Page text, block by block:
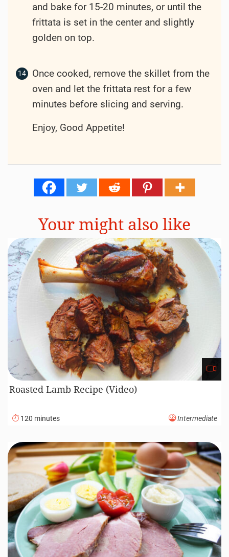
and bake for 15-20 minutes, or until the
frittata is set in the center and slightly
golden on top.
Once cooked, remove the skillet from the
oven and let the frittata rest for a few
minutes before slicing and serving.
Enjoy, Good Appetite!
Your might also like
Roasted Lamb Recipe (Video)
120 minutes Intermediate